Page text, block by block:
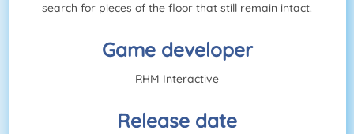
search for pieces of the floor that still remain intact.
Game developer
RHM Interactive
Release date